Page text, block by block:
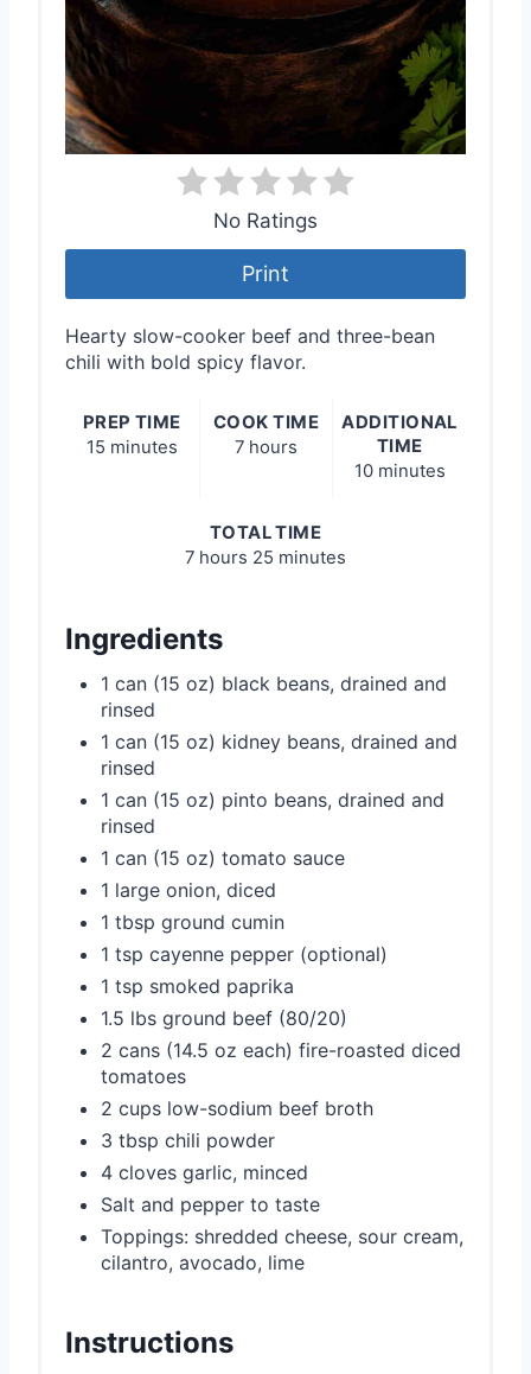
No Ratings
Print
Hearty slow-cooker beef and three-bean
chili with bold spicy flavor.
PREP TIME
15 minutes
COOK TIME
7 hours
ADDITIONAL
TIME
10 minutes
TOTAL TIME
7 hours 25 minutes
Ingredients
1 can (15 oz) black beans, drained and
rinsed
1 can (15 oz) kidney beans, drained and
rinsed
1 can (15 oz) pinto beans, drained and
rinsed
1 can (15 oz) tomato sauce
1 large onion, diced
1 tbsp ground cumin
1 tsp cayenne pepper (optional)
1 tsp smoked paprika
1.5 lbs ground beef (80/20)
2 cans (14.5 oz each) fire-roasted diced
tomatoes
2 cups low-sodium beef broth
3 tbsp chili powder
4 cloves garlic, minced
Salt and pepper to taste
Toppings: shredded cheese, sour cream,
cilantro, avocado, lime
Instructions